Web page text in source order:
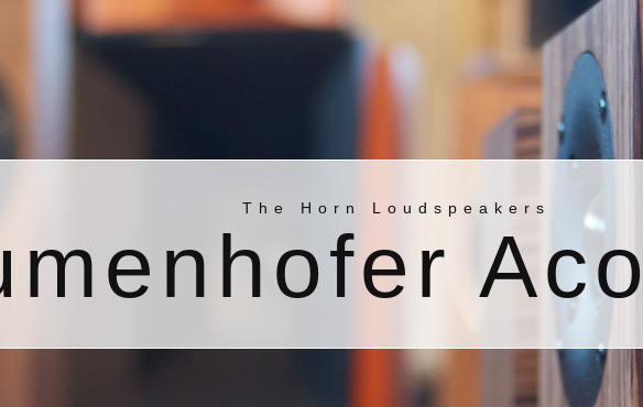
The Horn Loudspeakers